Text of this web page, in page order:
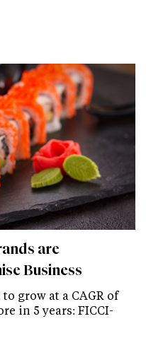
are
Business
grow at a CAGR of
in 5 years: FICCI-